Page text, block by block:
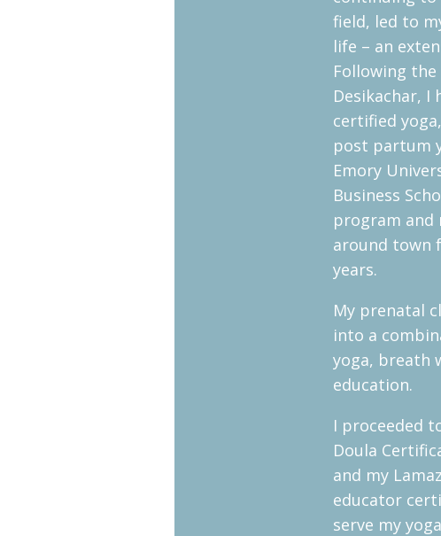
field, led to
life – an
Following
Desikachar, I
certified
post partum
Emory
Business
program and
around town
years.
My prenatal
into a
yoga, breath
education.
I proceeded
Doula
and my
educator
serve my